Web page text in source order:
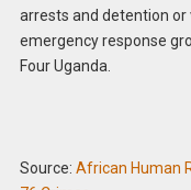
arrests and detention or
emergency response
Four Uganda.
Source: African Human